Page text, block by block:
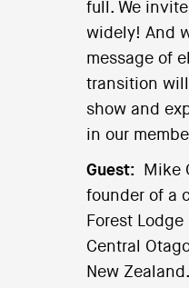
full. We
widely! And
message of
transition
show and
in our
Guest:
Mike
founder of a
Forest
Central
New